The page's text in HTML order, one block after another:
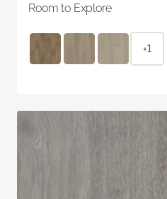
Room to Explore
+1